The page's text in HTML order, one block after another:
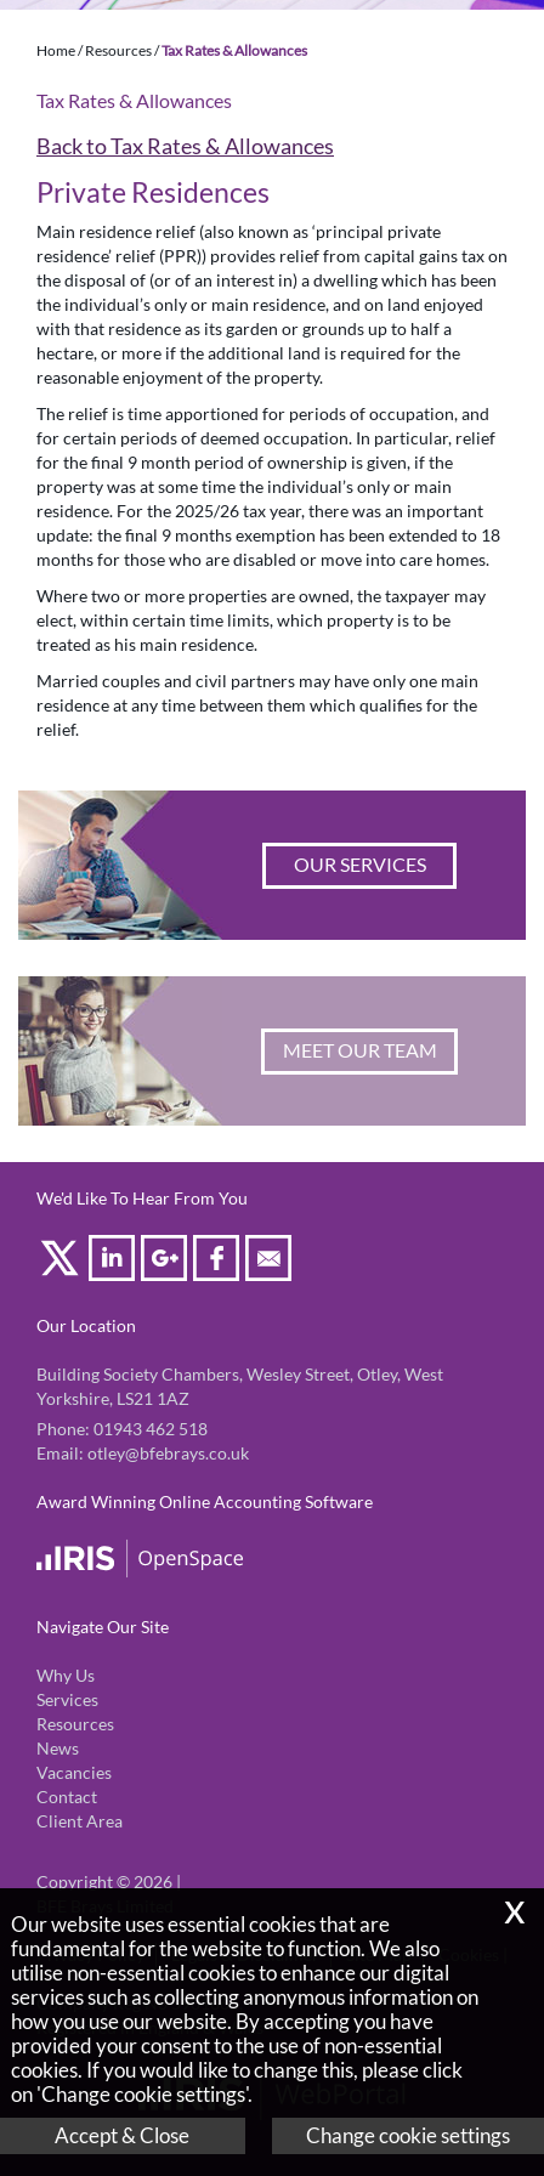
Home/Resources/Tax Rates & Allowances
Tax Rates & Allowances
Back to Tax Rates & Allowances
Private Residences
Main residence relief (also known as ‘principal private
residence’ relief (PPR)) provides relief from capital gains tax on
the disposal of (or of an interest in) a dwelling which has been
the individual’s only or main residence, and on land enjoyed
with that residence as its garden or grounds up to half a
hectare, or more if the additional land is required for the
reasonable enjoyment of the property.
The relief is time apportioned for periods of occupation, and
for certain periods of deemed occupation. In particular, relief
for the final 9 month period of ownership is given, if the
property was at some time the individual’s only or main
residence. For the 2025/26 tax year, there was an important
update: the final 9 months exemption has been extended to 18
months for those who are disabled or move into care homes.
Where two or more properties are owned, the taxpayer may
elect, within certain time limits, which property is to be
treated as his main residence.
Married couples and civil partners may have only one main
residence at any time between them which qualifies for the
relief.
OUR SERVICES
MEET OUR TEAM
We'd Like To Hear From You
Our Location
Building Society Chambers, Wesley Street, Otley, West
Yorkshire, LS21 1AZ
Phone: 01943 462 518
Email: otley@bfebrays.co.uk
Award Winning Online Accounting Software
Navigate Our Site
Why Us
Services
Resources
News
Vacancies
Contact
Client Area
Copyright © 2026 |
Privacy Policy Legals & Disclaimer Site Map Cookies
Company Reg No 5901666,
Registered in England & Wales
Our website uses essential cookies that are
fundamental for the website to function. We also
utilise non-essential cookies to enhance our digital
services such as collecting anonymous information on
how you use our website. By accepting you have
provided your consent to the use of non-essential
cookies. If you would like to change this, please click
on 'Change cookie settings'.
Accept & Close
Change cookie settings
x